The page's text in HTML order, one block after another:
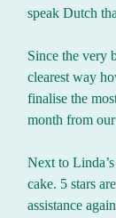
speak Dutch
Since the very
clearest way
finalise the
month from
Next to
cake. 5 stars
assistance